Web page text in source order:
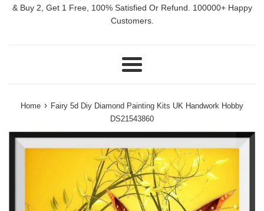
& Buy 2, Get 1 Free, 100% Satisfied Or Refund. 100000+ Happy
Customers.
Menu
Home › Fairy 5d Diy Diamond Painting Kits UK Handwork Hobby
DS21543860